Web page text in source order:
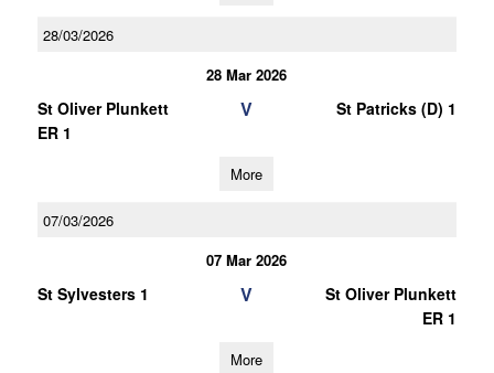
28/03/2026
28 Mar 2026
St Oliver Plunkett
ER 1
V St Patricks (D) 1
More
07/03/2026
07 Mar 2026
St Sylvesters 1 V
St Oliver Plunkett
ER 1
More